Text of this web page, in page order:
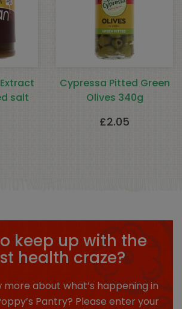
salt
Cypressa Pitted Green
Olives 340g
£2.05
keep up with the
health craze?
about what’s happening in
Pantry? Please enter your